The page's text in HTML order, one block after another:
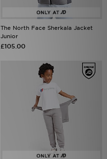
The North Face Sherkala Jacket
Junior
£105.00